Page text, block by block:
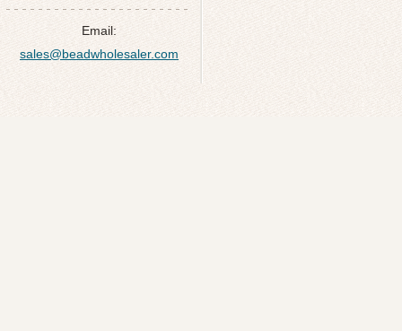
Email:
sales@beadwholesaler.com